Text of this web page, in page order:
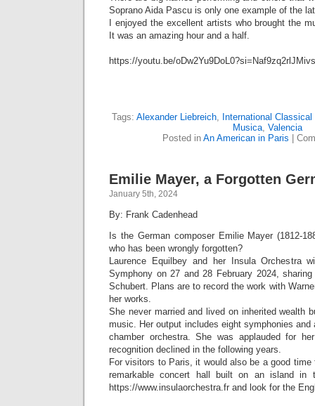
Soprano Aida Pascu is only one example of the
I enjoyed the excellent artists who brought the
It was an amazing hour and a half.
https://youtu.be/
Tags: Alexander Liebreich, International
Musica, Valencia
Posted in An American in Paris
Emilie Mayer, a Forgotten
January 5th, 2024
By: Frank Cadenhead
Is the German composer Emilie Mayer (1812-
who has been wrongly forgotten?
Laurence Equilbey and her Insula Orchestra
Symphony on 27 and 28 February 2024,
Schubert. Plans are to record the work with
her works.
She never married and lived on inherited wealth
music. Her output includes eight symphonies and
chamber orchestra. She was applauded for
recognition declined in the following years.
For visitors to Paris, it would also be a good
remarkable concert hall built on an island in
https://www.insulaorchestra.fr and look for the